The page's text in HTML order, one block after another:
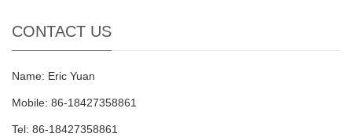
CONTACT US
Name: Eric Yuan
Mobile: 86-18427358861
Tel: 86-18427358861